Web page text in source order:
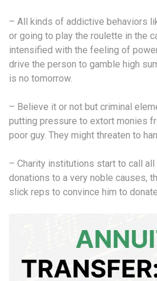
– All kinds of addictive behaviors
or going to play the roulette in the
intensified with the feeling of
drive the person to gamble high
is no tomorrow.
– Believe it or not but criminal
putting pressure to extort monies
poor guy. They might threaten to
– Charity institutions start to call
donations to a very noble causes,
slick reps to convince him to